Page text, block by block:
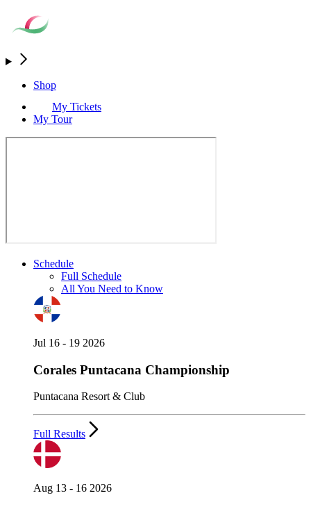
Shop
My Tickets
My Tour
Schedule
Full Schedule
All You Need to Know
Jul 16 - 19 2026
Corales Puntacana Championship
Puntacana Resort & Club
Full Results
Aug 13 - 16 2026